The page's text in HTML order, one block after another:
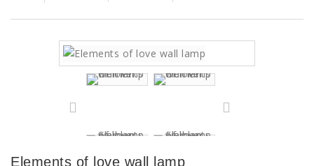
Elements of love wall lamp